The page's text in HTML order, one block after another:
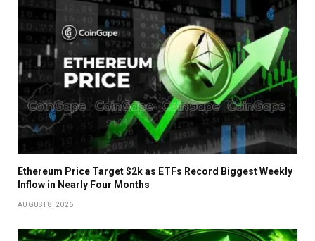
Ethereum Price Target $2k as ETFs Record Biggest Weekly
Inflow in Nearly Four Months
AUGUST 8, 2026